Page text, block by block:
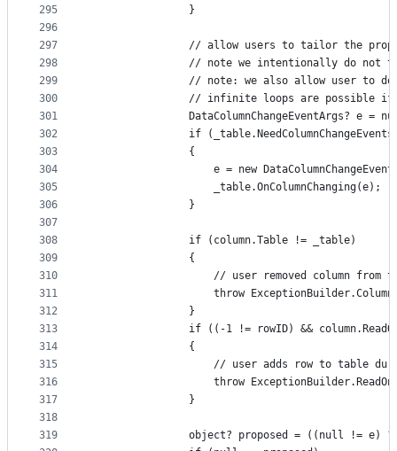
295
296
297
298
299
300
301
302
303
304
305
306
307
308
309
310
311
312
313
314
315
316
317
318
319
                }
// allow users to tailor the
// note we intentionally do not
// note: we also allow user to
// infinite loops are possible
DataColumnChangeEventArgs? e =
if
                {
e = new
                    _table.OnColumnChanging(e);
                }
                if (column.Table != _table)
                {
// user removed column from
throw
                }
if ((-1 != rowID) &&
                {
// user adds row to table
throw
                }
object? proposed = ((null != e)